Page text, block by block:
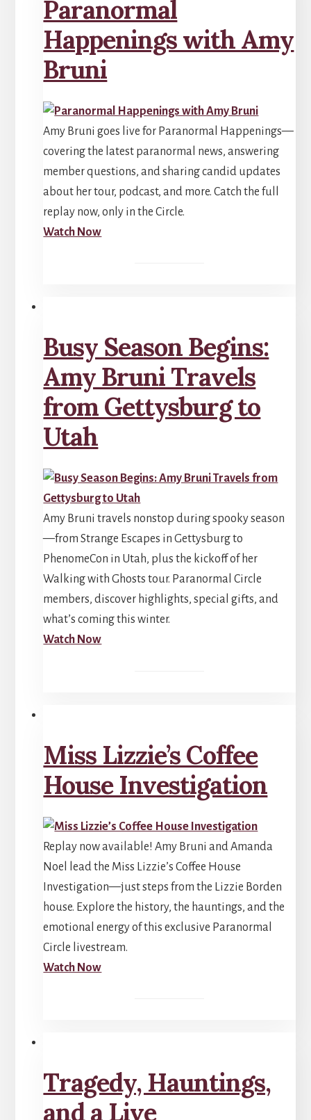
Paranormal
Happenings with Amy
Bruni
Amy Bruni goes live for Paranormal Happenings—
covering the latest paranormal news, answering
member questions, and sharing candid updates
about her tour, podcast, and more. Catch the full
replay now, only in the Circle.
Watch Now
Busy Season Begins:
Amy Bruni Travels
from Gettysburg to
Utah
Amy Bruni travels nonstop during spooky season
—from Strange Escapes in Gettysburg to
PhenomeCon in Utah, plus the kickoff of her
Walking with Ghosts tour. Paranormal Circle
members, discover highlights, special gifts, and
what’s coming this winter.
Watch Now
Miss Lizzie’s Coffee
House Investigation
Replay now available! Amy Bruni and Amanda
Noel lead the Miss Lizzie’s Coffee House
Investigation—just steps from the Lizzie Borden
house. Explore the history, the hauntings, and the
emotional energy of this exclusive Paranormal
Circle livestream.
Watch Now
Tragedy, Hauntings,
and a Live